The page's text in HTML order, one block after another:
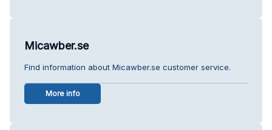
Micawber.se
Find information about Micawber.se customer service.
More info